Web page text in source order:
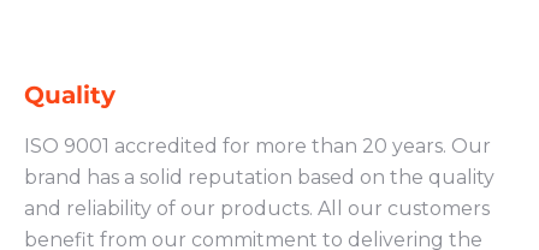
Quality
ISO 9001 accredited for more than 20 years. Our
brand has a solid reputation based on the quality
and reliability of our products. All our customers
benefit from our commitment to delivering the